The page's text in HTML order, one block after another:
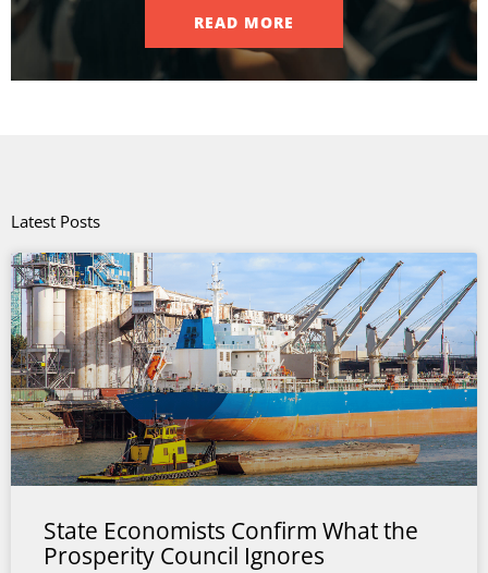
READ MORE
Latest Posts
State Economists Confirm What the
Prosperity Council Ignores